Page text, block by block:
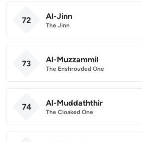
72 Al-Jinn
The Jinn
73 Al-Muzzammil
The Enshrouded One
74 Al-Muddaththir
The Cloaked One